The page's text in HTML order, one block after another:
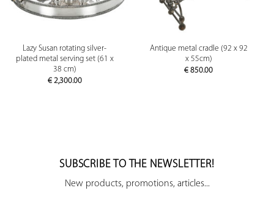
Lazy Susan rotating silver-
plated metal serving set (61 x
38 cm)
€2,300.00
Antique metal cradle (92 x 92
x 55cm)
€ 850.00
SUBSCRIBE TO THE NEWSLETTER!
New products, promotions, articles...